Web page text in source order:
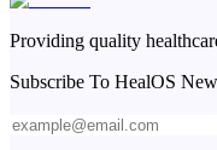
Providing quality
Subscribe To HealOS